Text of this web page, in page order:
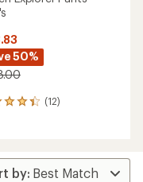
50%
(12)